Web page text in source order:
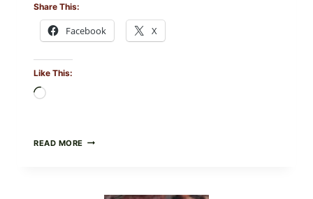
Share This:
Facebook X
Like This:
READ MORE ALL